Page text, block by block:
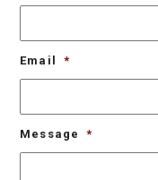
Email *
Message *